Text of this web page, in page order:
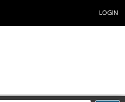
LOGIN